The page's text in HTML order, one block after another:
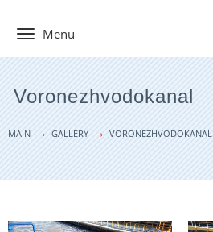
Toggle
Menu
Voronezhvodokanal
MAIN GALLERY VORONEZHVODOKANAL